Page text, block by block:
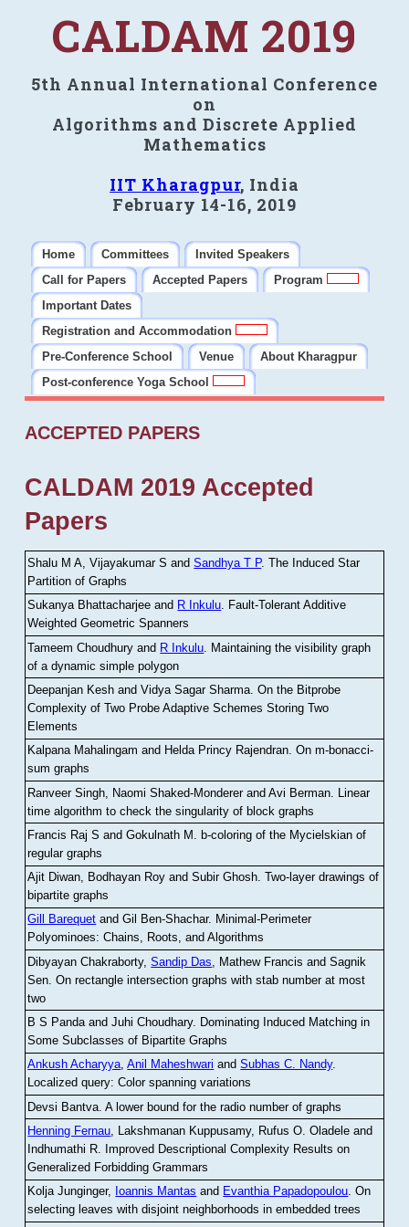
CALDAM 2019
5th Annual International Conference
on
Algorithms and Discrete Applied
Mathematics
IIT Kharagpur, India
February 14-16, 2019
Home Committees
Invited Speakers
Call for Papers
Accepted Papers
Program
Important Dates
Registration and Accommodation
Pre-Conference School
Venue
About Kharagpur
Post-conference Yoga School
ACCEPTED PAPERS
CALDAM 2019 Accepted
Papers
Shalu M A, Vijayakumar S andSandhya T P.The Induced Star
Partition of Graphs
Sukanya Bhattacharjee and R Inkulu. Fault-Tolerant Additive
Weighted Geometric Spanners
Tameem Choudhury and R Inkulu Maintaining the visibility graph
of a dynamic simple polygon
Deepanjan Kesh and Vidya Sagar Sharma .On the Bitprobe
Complexity of Two Probe Adaptive Schemes Storing Two
Elements
Kalpana Mahalingam and Helda Princy Rajendran.On m-bonacci-
sum graphs
Ranveer Singh, Naomi Shaked-Monderer and Avi Berman Linear
time algorithm to check the singularity of block graphs
Francis Raj S and Gokulnath M
b-coloring of the Mycielskian of
regular graphs
Ajit Diwan, Bodhayan Roy and Subir Ghosh.Two-layer drawings of
bipartite graphs
Gill Barequet and Gil Ben-Shachar. Minimal-Perimeter
Polyominoes: Chains, Roots, and Algorithms
Dibyayan Chakraborty,Sandip Das , Mathew Francis and Sagnik
Sen .On rectangle intersection graphs with stab number at most
two
B S Panda and Juhi Choudhary. Dominating Induced Matching in
Some Subclasses of Bipartite Graphs
Ankush Acharyya,Anil Maheshwari andSubhas C. Nandy.
Localized query: Color spanning variations
Devsi Bantva.A lower bound for the radio number of graphs
Henning Fernau, Lakshmanan Kuppusamy, Rufus O. Oladele and
Indhumathi R. Improved Descriptional Complexity Results on
Generalized Forbidding Grammars
Kolja Junginger, Ioannis Mantas and Evanthia Papadopoulou.On
selecting leaves with disjoint neighborhoods in embedded trees